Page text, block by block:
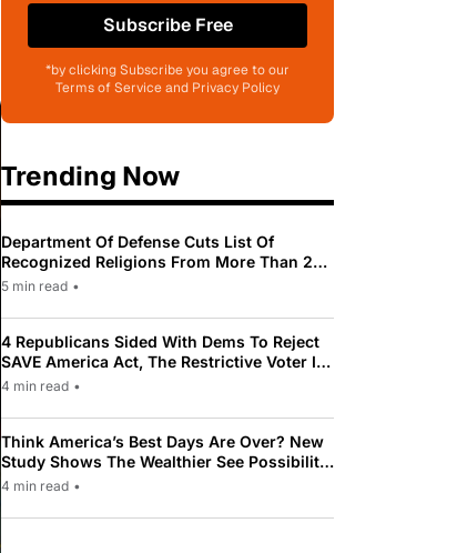
Subscribe Free
*by clicking Subscribe you agree to our
Terms of Service and Privacy Policy
Trending Now
Department Of Defense Cuts List Of
Recognized Religions From More Than 200
To Only 31
5 min read •
4 Republicans Sided With Dems To Reject
SAVE America Act, The Restrictive Voter ID
Law Pushed By Trump
4 min read •
Think America’s Best Days Are Over? New
Study Shows The Wealthier See Possibility
While Most Americans See Decline
4 min read •